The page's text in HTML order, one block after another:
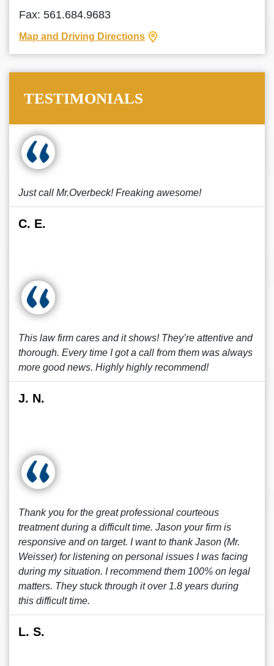
Fax: 561.684.9683
Map and Driving Directions
TESTIMONIALS
Just call Mr.Overbeck! Freaking awesome!
C. E.
This law firm cares and it shows! They’re attentive and
thorough. Every time I got a call from them was always
more good news. Highly highly recommend!
J. N.
Thank you for the great professional courteous
treatment during a difficult time. Jason your firm is
responsive and on target. I want to thank Jason (Mr.
Weisser) for listening on personal issues I was facing
during my situation. I recommend them 100% on legal
matters. They stuck through it over 1.8 years during
this difficult time.
L. S.